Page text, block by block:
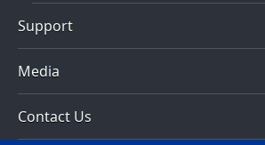
Support
Media
Contact Us